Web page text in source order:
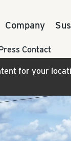
Company
Contact
for your